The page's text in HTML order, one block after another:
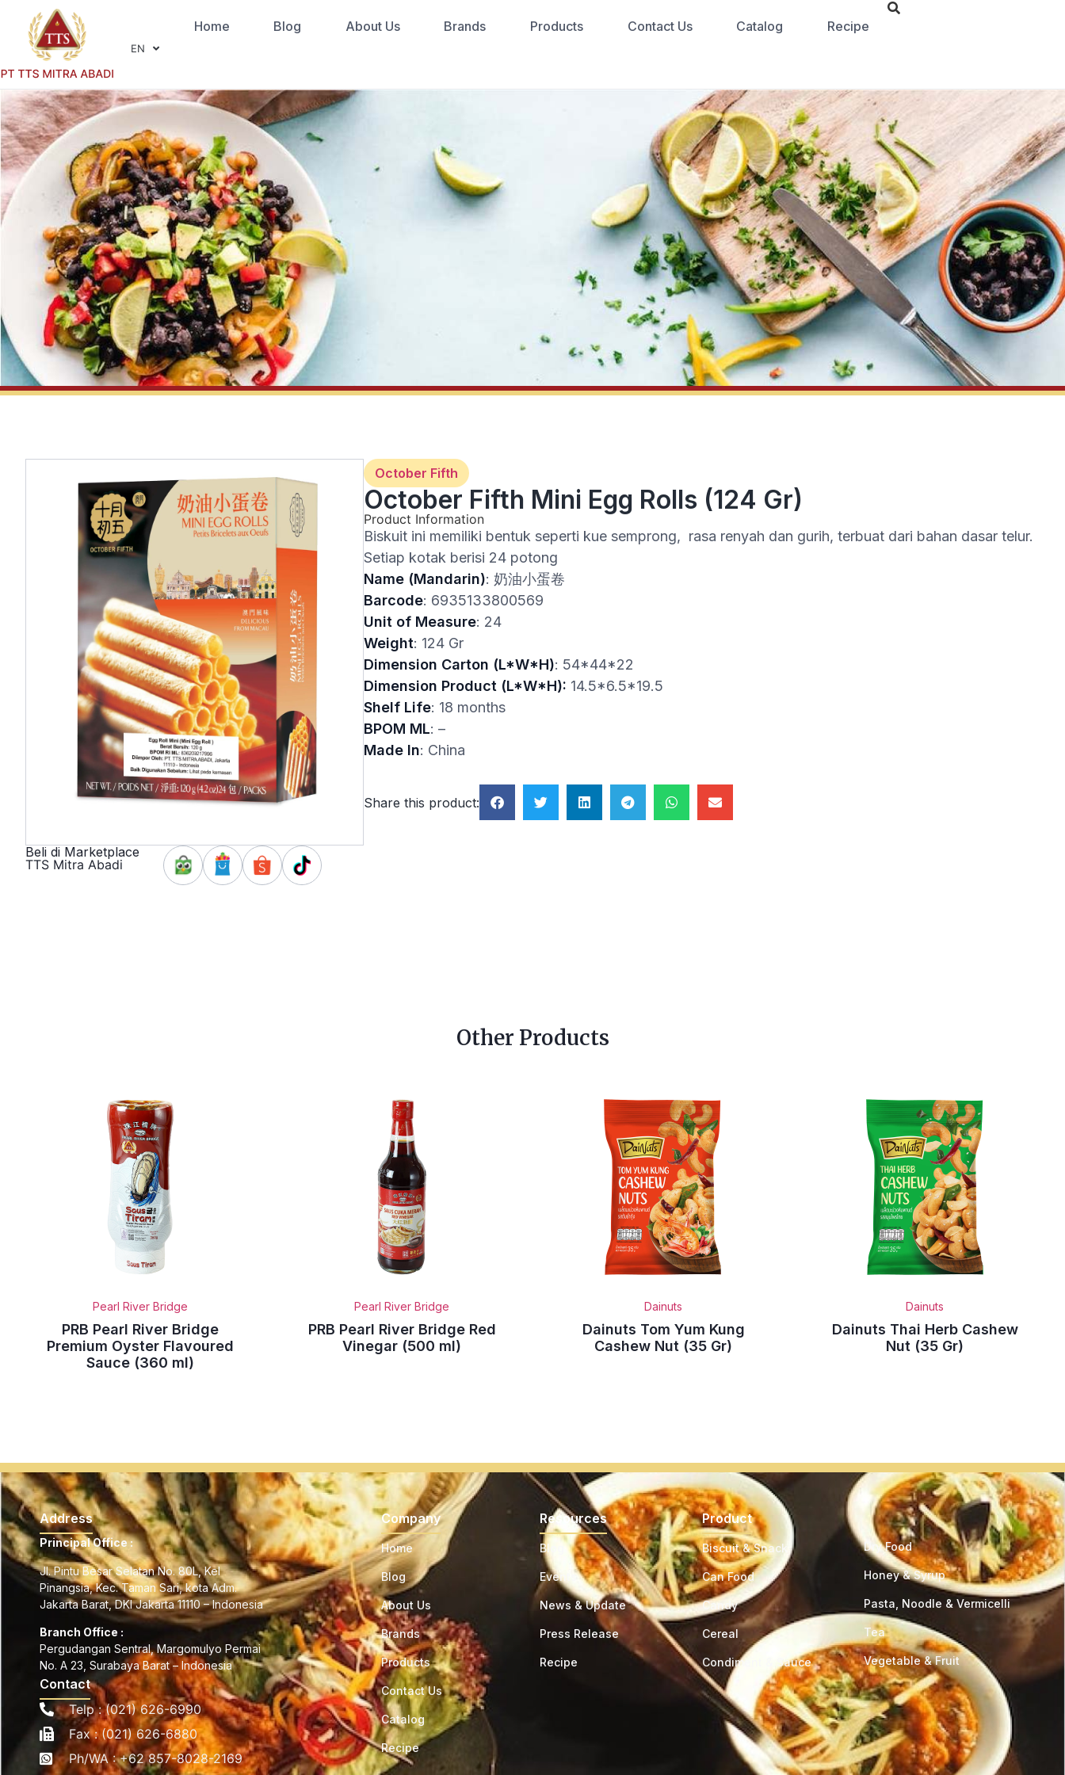
EN
Home Blog About Us Brands Products Contact Us Catalog Recipe
Beli di Marketplace
TTS Mitra Abadi
October Fifth
October Fifth Mini Egg Rolls (124 Gr)
Product Information
Biskuit ini memiliki bentuk seperti kue semprong, rasa renyah dan gurih, terbuat dari bahan dasar telur.
Setiap kotak berisi 24 potong
Name (Mandarin): 奶油小蛋卷
Barcode: 6935133800569
Unit of Measure: 24
Weight: 124 Gr
Dimension Carton (L*W*H): 54*44*22
Dimension Product (L*W*H): 14.5*6.5*19.5
Shelf Life: 18 months
BPOM ML: –
Made In: China
Share this product:
Other Products
Pearl River Bridge
PRB Pearl River Bridge
Premium Oyster Flavoured
Sauce (360 ml)
Pearl River Bridge
PRB Pearl River Bridge Red
Vinegar (500 ml)
Dainuts
Dainuts Tom Yum Kung
Cashew Nut (35 Gr)
Dainuts
Dainuts Thai Herb Cashew
Nut (35 Gr)
Address
Principal Office :
Jl. Pintu Besar Selatan No. 80L, Kel
Pinangsia, Kec. Taman Sari, kota Adm.
Jakarta Barat, DKI Jakarta 11110 – Indonesia
Branch Office :
Pergudangan Sentral, Margomulyo Permai
No. A 23, Surabaya Barat – Indonesia
Contact
Telp : (021) 626-6990
Fax : (021) 626-6880
Ph/WA : +62 857-8028-2169
Company
Home
Blog
About Us
Brands
Products
Contact Us
Catalog
Recipe
Resources
Blog
Events
News & Update
Press Release
Recipe
Product
Biscuit & Snack
Can Food
Candy
Cereal
Condiment & Sauce
Product
Dry Food
Honey & Syrup
Pasta, Noodle & Vermicelli
Tea
Vegetable & Fruit